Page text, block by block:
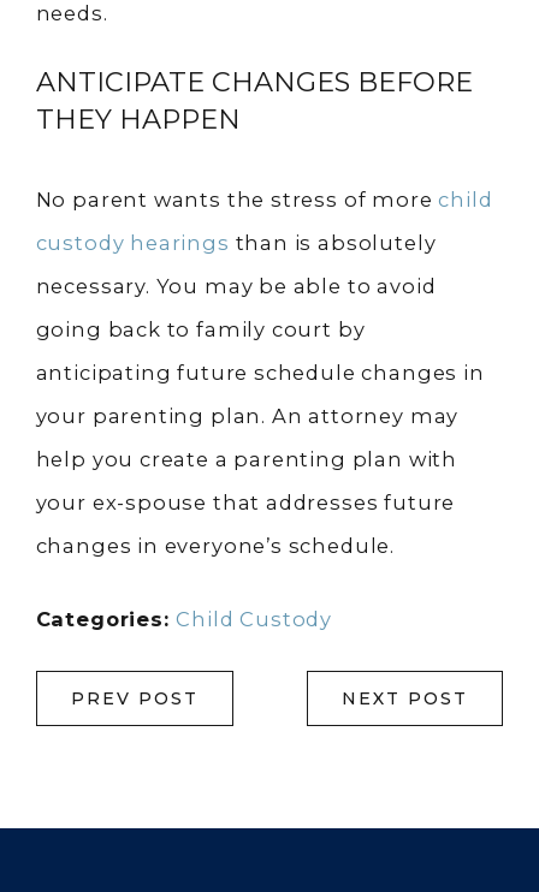
needs.
ANTICIPATE CHANGES BEFORE
THEY HAPPEN
No parent wants the stress of morechild
custody hearings than is absolutely
necessary. You may be able to avoid
going back to family court by
anticipating future schedule changes in
your parenting plan. An attorney may
help you create a parenting plan with
your ex-spouse that addresses future
changes in everyone’s schedule.
Categories: Child Custody
PREV POST NEXT POST